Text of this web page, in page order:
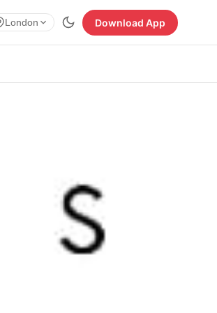
London Download App